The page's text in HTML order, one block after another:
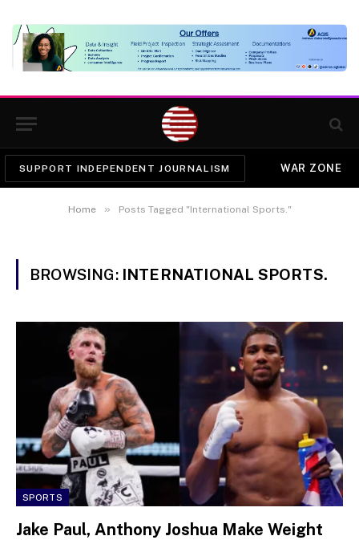
SUPPORT INDEPENDENT JOURNALISM WAR ZONE
Home » Posts Tagged "International Sports."
BROWSING: INTERNATIONAL SPORTS.
SPORTS
Jake Paul, Anthony Joshua Make Weight